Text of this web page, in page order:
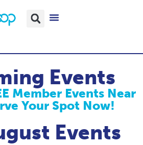
Events
Member Events Near
Your Spot Now!
Events